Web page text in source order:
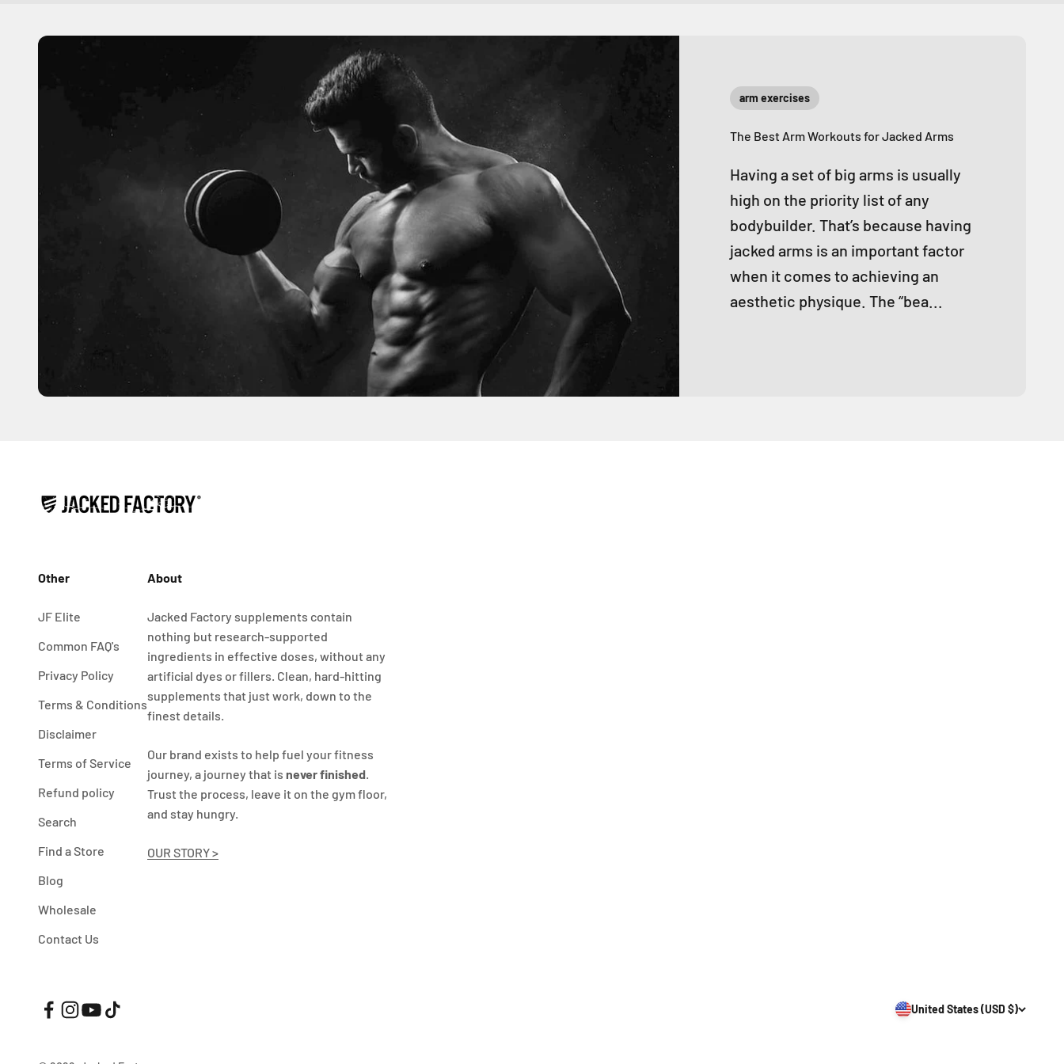
arm exercises
The Best Arm Workouts for Jacked Arms
Having a set of big arms is usually
high on the priority list of any
bodybuilder. That’s because having
jacked arms is an important factor
when it comes to achieving an
aesthetic physique. The “bea...
Other
JF Elite
Common FAQ's
Privacy Policy
Terms & Conditions
Disclaimer
Terms of Service
Refund policy
Search
Find a Store
Blog
Wholesale
Contact Us
About
Jacked Factory supplements contain
nothing but research-supported
ingredients in effective doses, without any
artificial dyes or fillers. Clean, hard-hitting
supplements that just work, down to the
finest details.
Our brand exists to help fuel your fitness
journey, a journey that is never finished.
Trust the process, leave it on the gym floor,
and stay hungry.
OUR STORY >
United States (USD $)